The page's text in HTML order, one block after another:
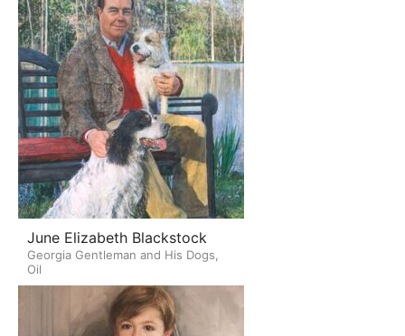
June Elizabeth Blackstock
Georgia Gentleman and His Dogs,
Oil